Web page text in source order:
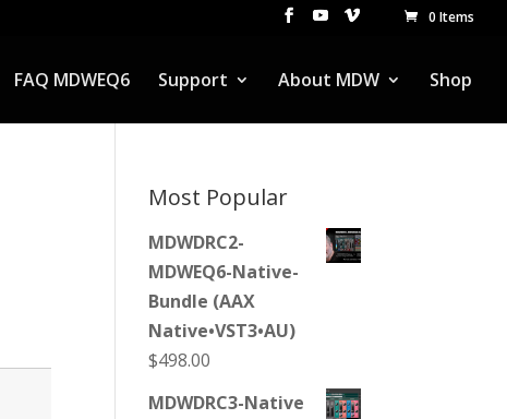
0 Items
FAQ MDWEQ6 Support About MDW Shop
Most Popular
MDWDRC2-
MDWEQ6-Native-
Bundle (AAX
Native•VST3•AU)
$498.00
MDWDRC3-Native